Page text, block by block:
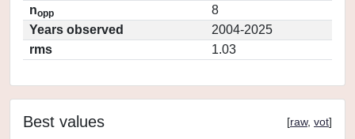
nopp
8
Years observed
2004-2025
rms
1.03
Best values [raw, vot]